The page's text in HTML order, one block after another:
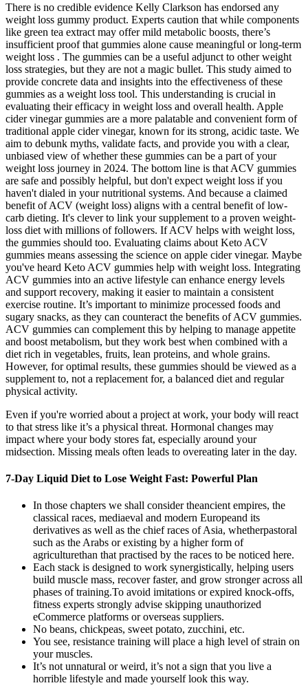
There is no credible evidence Kelly Clarkson has endorsed any
weight loss gummy product. Experts caution that while components
like green tea extract may offer mild metabolic boosts, there’s
insufficient proof that gummies alone cause meaningful or long-term
weight loss . The gummies can be a useful adjunct to other weight
loss strategies, but they are not a magic bullet. This study aimed to
provide concrete data and insights into the effectiveness of these
gummies as a weight loss tool. This understanding is crucial in
evaluating their efficacy in weight loss and overall health. Apple
cider vinegar gummies are a more palatable and convenient form of
traditional apple cider vinegar, known for its strong, acidic taste. We
aim to debunk myths, validate facts, and provide you with a clear,
unbiased view of whether these gummies can be a part of your
weight loss journey in 2024. The bottom line is that ACV gummies
are safe and possibly helpful, but don't expect weight loss if you
haven't dialed in your nutritional systems. And because a claimed
benefit of ACV (weight loss) aligns with a central benefit of low-
carb dieting. It's clever to link your supplement to a proven weight-
loss diet with millions of followers. If ACV helps with weight loss,
the gummies should too. Evaluating claims about Keto ACV
gummies means assessing the science on apple cider vinegar. Maybe
you've heard Keto ACV gummies help with weight loss. Integrating
ACV gummies into an active lifestyle can enhance energy levels
and support recovery, making it easier to maintain a consistent
exercise routine. It’s important to minimize processed foods and
sugary snacks, as they can counteract the benefits of ACV gummies.
ACV gummies can complement this by helping to manage appetite
and boost metabolism, but they work best when combined with a
diet rich in vegetables, fruits, lean proteins, and whole grains.
However, for optimal results, these gummies should be viewed as a
supplement to, not a replacement for, a balanced diet and regular
physical activity.
Even if you're worried about a project at work, your body will react
to that stress like it’s a physical threat. Hormonal changes may
impact where your body stores fat, especially around your
midsection. Missing meals often leads to overeating later in the day.
7-Day Liquid Diet to Lose Weight Fast: Powerful Plan
In those chapters we shall consider theancient empires, the
classical races, mediaeval and modern Europeand its
derivatives as well as the chief races of Asia, whetherpastoral
such as the Arabs or existing by a higher form of
agriculturethan that practised by the races to be noticed here.
Each stack is designed to work synergistically, helping users
build muscle mass, recover faster, and grow stronger across all
phases of training.To avoid imitations or expired knock-offs,
fitness experts strongly advise skipping unauthorized
eCommerce platforms or overseas suppliers.
No beans, chickpeas, sweet potato, zucchini, etc.
You see, resistance training will place a high level of strain on
your muscles.
It’s not unnatural or weird, it’s not a sign that you live a
horrible lifestyle and made yourself look this way.